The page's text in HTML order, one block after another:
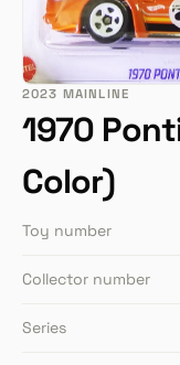
2023 MAINLINE
1970
Color)
Toy number
Collector number
Series